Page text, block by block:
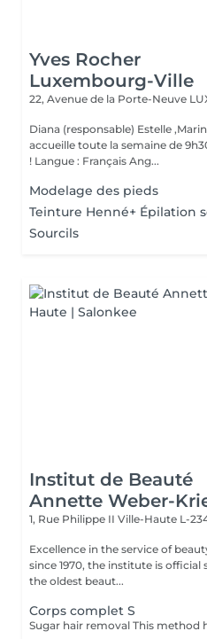
Yves Rocher
Luxembourg-Ville
22, Avenue de la Porte-Neuve
Diana (responsable) Estelle
accueille toute la semaine de
! Langue : Français Ang...
Modelage des pieds
Teinture Henné+ Épilation
Sourcils
Institut de Beauté
Annette Weber-
1, Rue Philippe II Ville-Haute L-
Excellence in the service of beauty! Located in the city
since 1970, the institute is
the oldest beaut...
Corps complet S